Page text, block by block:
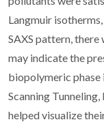
Langmuir
SAXS pattern,
may indicate the
biopolymeric phase
Scanning
helped visualize